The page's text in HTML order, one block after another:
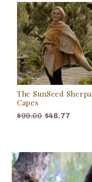
The SunSeed Sherpa
Capes
$99.00 $48.77